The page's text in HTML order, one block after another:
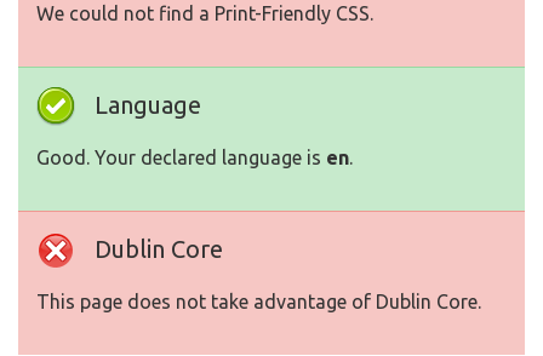
We could not find a Print-Friendly CSS.
Language
Good. Your declared language is en.
Dublin Core
This page does not take advantage of Dublin Core.